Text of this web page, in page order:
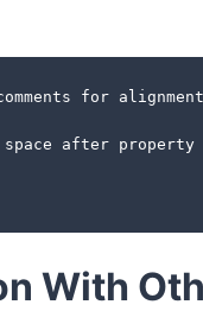
for alignment
after property
With